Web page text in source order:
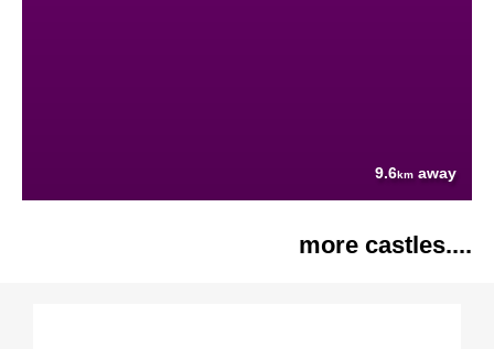
9.6km away
more castles....